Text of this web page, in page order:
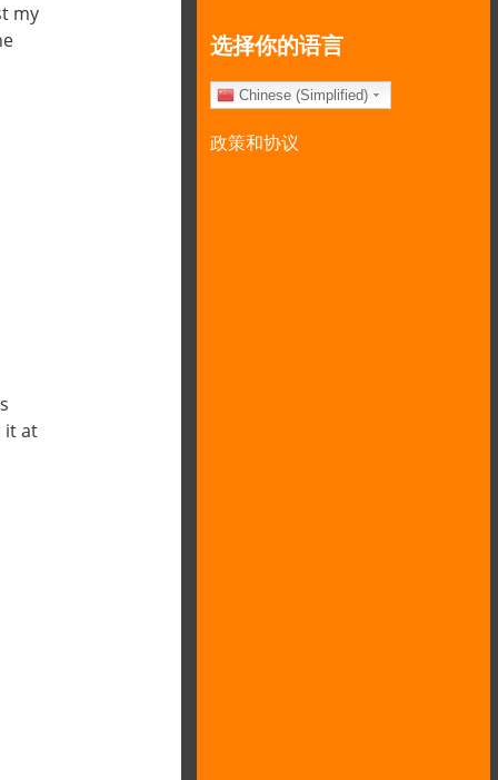
my
it at
选择你的语言
Chinese (Simplified)
政策和协议